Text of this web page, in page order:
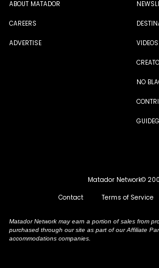
ABOUT MATADOR
CAREERS
ADVERTISE VIDEOS
NO
Matador Network©
Contact
Terms of Service
Matador Network may earn a portion of sales from
purchased through our site as part of our Affiliate
accommodations companies.